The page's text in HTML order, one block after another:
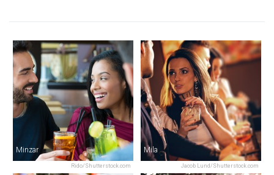
Rido/Shutterstock.com
Minzar
Jacob Lund/Shutterstock.com
Mila